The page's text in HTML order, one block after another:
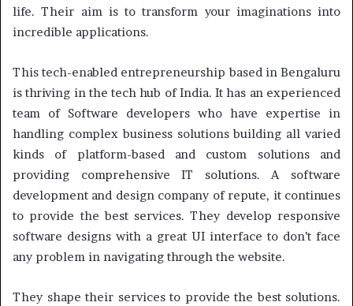
life. Their aim is to transform your imaginations into
incredible applications.
This tech-enabled entrepreneurship based in Bengaluru
is thriving in the tech hub of India. It has an experienced
team of Software developers who have expertise in
handling complex business solutions building all varied
kinds of platform-based and custom solutions and
providing comprehensive IT solutions. A software
development and design company of repute, it continues
to provide the best services. They develop responsive
software designs with a great UI interface to don’t face
any problem in navigating through the website.
They shape their services to provide the best solutions.